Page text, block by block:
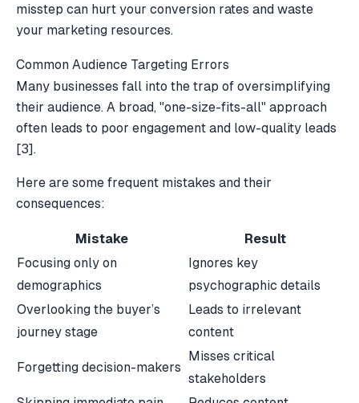
misstep can hurt your conversion rates and waste
your marketing resources.
Common Audience Targeting Errors
Many businesses fall into the trap of oversimplifying
their audience. A broad, "one-size-fits-all" approach
often leads to poor engagement and low-quality leads
[3].
Here are some frequent mistakes and their
consequences:
Mistake
Result
Focusing only on
demographics
Ignores key
psychographic details
Overlooking the buyer’s
journey stage
Leads to irrelevant
content
Forgetting decision-makers
Misses critical
stakeholders